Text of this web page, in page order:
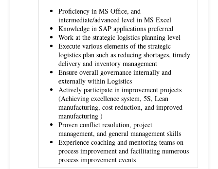
Proficiency in MS Office, and
intermediate/advanced level in MS Excel
Knowledge in SAP applications preferred
Work at the strategic logistics planning level
Execute various elements of the strategic
logistics plan such as reducing shortages, timely
delivery and inventory management
Ensure overall governance internally and
externally within Logistics
Actively participate in improvement projects
(Achieving excellence system, 5S, Lean
manufacturing, cost reduction, and improved
manufacturing )
Proven conflict resolution, project
management, and general management skills
Experience coaching and mentoring teams on
process improvement and facilitating numerous
process improvement events